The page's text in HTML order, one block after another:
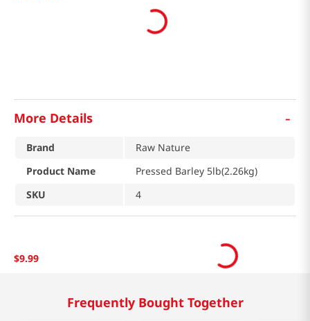
More Details -
Brand
Raw Nature
Product Name
Pressed Barley 5lb(2.26kg)
SKU
4
$9.99
Frequently Bought Together